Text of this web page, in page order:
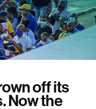
off its
Now the